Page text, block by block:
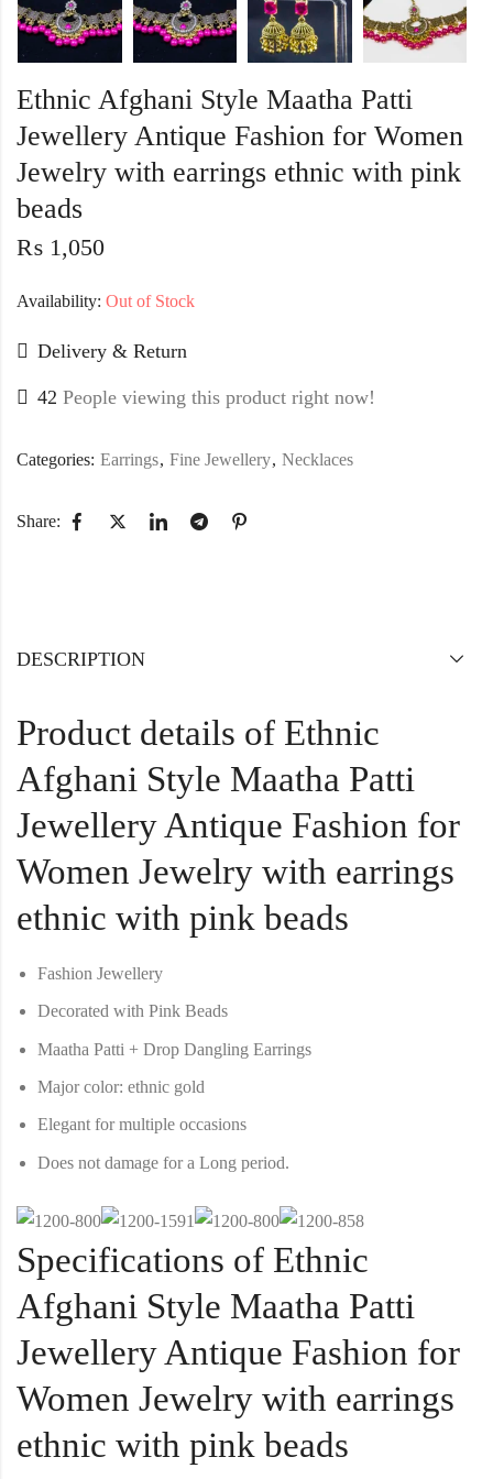
Ethnic Afghani Style Maatha Patti
Jewellery Antique Fashion for Women
Jewelry with earrings ethnic with pink
beads
₨ 1,050
Availability: Out of Stock
Delivery & Return
42 People viewing this product right now!
Categories: Earrings, Fine Jewellery, Necklaces
Share:
DESCRIPTION
Product details of Ethnic
Afghani Style Maatha Patti
Jewellery Antique Fashion for
Women Jewelry with earrings
ethnic with pink beads
Fashion Jewellery
Decorated with Pink Beads
Maatha Patti + Drop Dangling Earrings
Major color: ethnic gold
Elegant for multiple occasions
Does not damage for a Long period.
Specifications of Ethnic
Afghani Style Maatha Patti
Jewellery Antique Fashion for
Women Jewelry with earrings
ethnic with pink beads